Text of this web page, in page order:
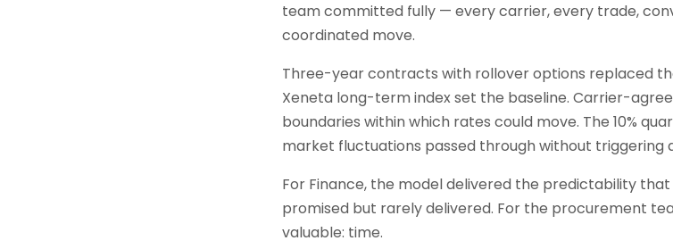
team committed fully — every carrier, every trade,
coordinated move.
Three-year contracts with rollover options replaced
Xeneta long-term index set the baseline. Carrier-
boundaries within which rates could move. The 10%
market fluctuations passed through without triggering
For Finance, the model delivered the predictability
promised but rarely delivered. For the procurement
valuable: time.